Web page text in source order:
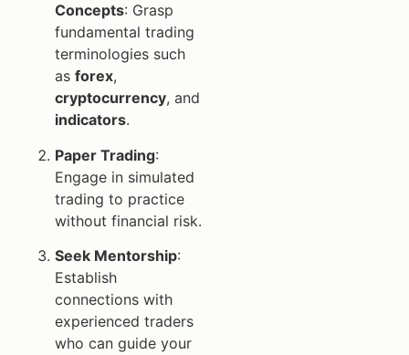
Concepts: Grasp
fundamental trading
terminologies such
as forex,
cryptocurrency, and
indicators.
Paper Trading:
Engage in simulated
trading to practice
without financial risk.
Seek Mentorship:
Establish
connections with
experienced traders
who can guide your